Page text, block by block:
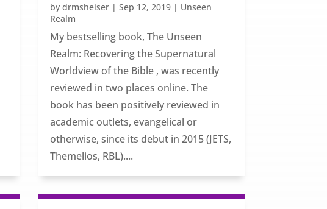
bydrmsheiser |Sep 12, 2019 | Unseen
Realm
My bestselling book, The Unseen
Realm: Recovering the Supernatural
Worldview of the Bible , was recently
reviewed in two places online. The
book has been positively reviewed in
academic outlets, evangelical or
otherwise, since its debut in 2015 (JETS,
Themelios, RBL)....